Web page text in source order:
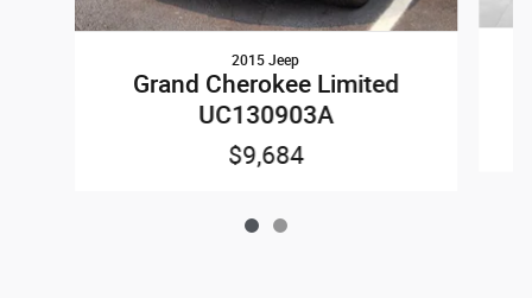
2015 Jeep
Grand Cherokee Limited
UC130903A
$9,684